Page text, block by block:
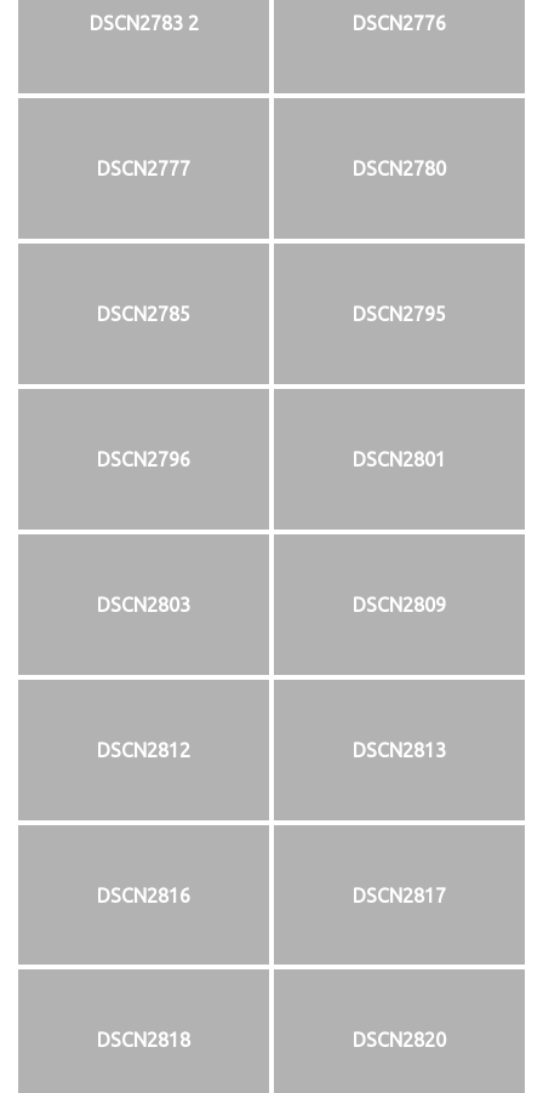
DSCN2783 2 DSCN2776
DSCN2777 DSCN2780
DSCN2785 DSCN2795
DSCN2796 DSCN2801
DSCN2803 DSCN2809
DSCN2812 DSCN2813
DSCN2816 DSCN2817
DSCN2818 DSCN2820